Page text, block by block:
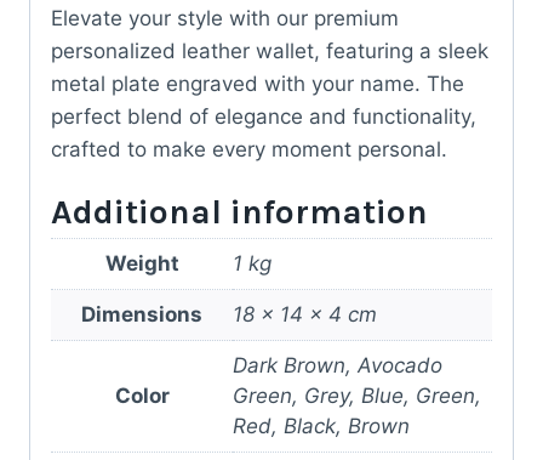
Elevate your style with our premium
personalized leather wallet, featuring a sleek
metal plate engraved with your name. The
perfect blend of elegance and functionality,
crafted to make every moment personal.
Additional information
Weight 1 kg
Dimensions 18 × 14 × 4 cm
Color
Dark Brown, Avocado
Green, Grey, Blue, Green,
Red, Black, Brown